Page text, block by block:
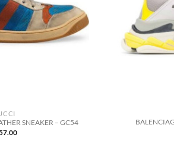
SNEAKER – GC54